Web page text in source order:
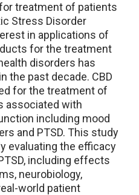
treatment of patients
Stress Disorder
in applications of
for the treatment
disorders has
the past decade. CBD
for the treatment of
associated with
including mood
and PTSD. This study
evaluating the efficacy
including effects
neurobiology,
world patient